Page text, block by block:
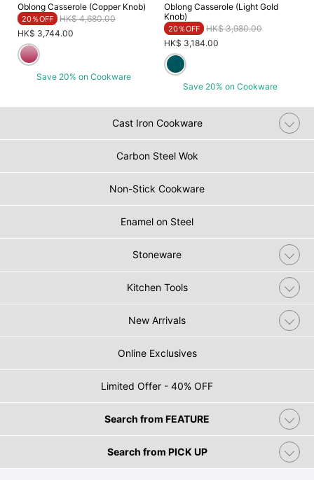
Oblong Casserole (Copper Knob)
20％OFF Price reduced from
HK$ 4,680.00to
HK$ 3,744.00
Save 20% on Cookware
Oblong Casserole (Light Gold
Knob)
20％OFF Price reduced from
HK$ 3,980.00to
HK$ 3,184.00
Save 20% on Cookware
Cast Iron Cookware
Carbon Steel Wok
Non-Stick Cookware
Enamel on Steel
Stoneware
Kitchen Tools
New Arrivals
Online Exclusives
Limited Offer - 40% OFF
Search from FEATURE
Search from PICK UP